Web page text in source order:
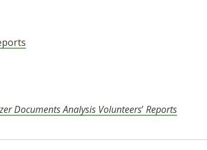
Documents Analysis Volunteers’Reports